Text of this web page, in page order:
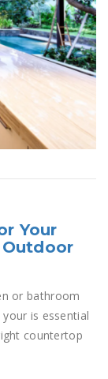
Your
or bathroom
is essential
countertop